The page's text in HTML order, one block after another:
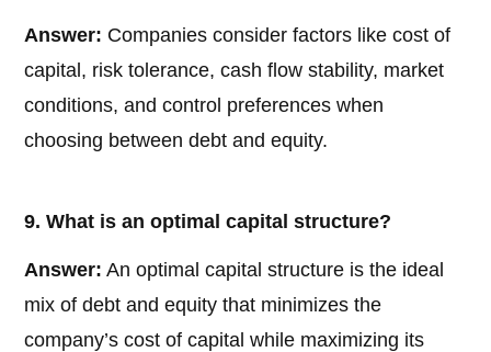
Answer: Companies consider factors like cost of
capital, risk tolerance, cash flow stability, market
conditions, and control preferences when
choosing between debt and equity.
9. What is an optimal capital structure?
Answer: An optimal capital structure is the ideal
mix of debt and equity that minimizes the
company’s cost of capital while maximizing its